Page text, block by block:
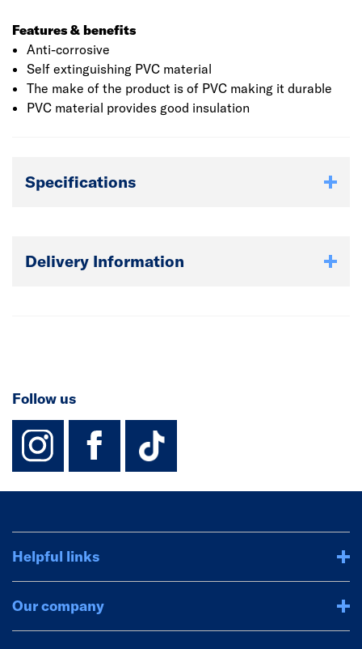
ensure fireproofing around the incoming or outgoing
cables and is extended to cover the junction box to
prevent short circuits inside the box during an accidental
fire.
Features & benefits
Anti-corrosive
Self extinguishing PVC material
The make of the product is of PVC making it durable
PVC material provides good insulation
Specifications
Delivery Information
Follow us
instagram
facebook
TikTok-
Helpful links
Our company